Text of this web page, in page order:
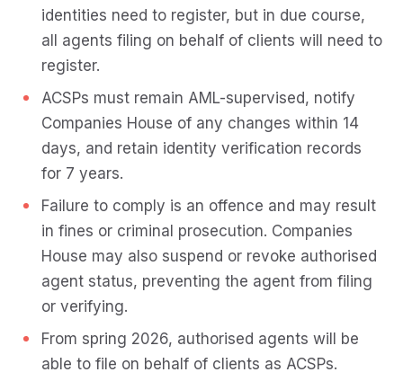
identities need to register, but in due course,
all agents filing on behalf of clients will need to
register.
ACSPs must remain AML-supervised, notify
Companies House of any changes within 14
days, and retain identity verification records
for 7 years.
Failure to comply is an offence and may result
in fines or criminal prosecution. Companies
House may also suspend or revoke authorised
agent status, preventing the agent from filing
or verifying.
From spring 2026, authorised agents will be
able to file on behalf of clients as ACSPs.